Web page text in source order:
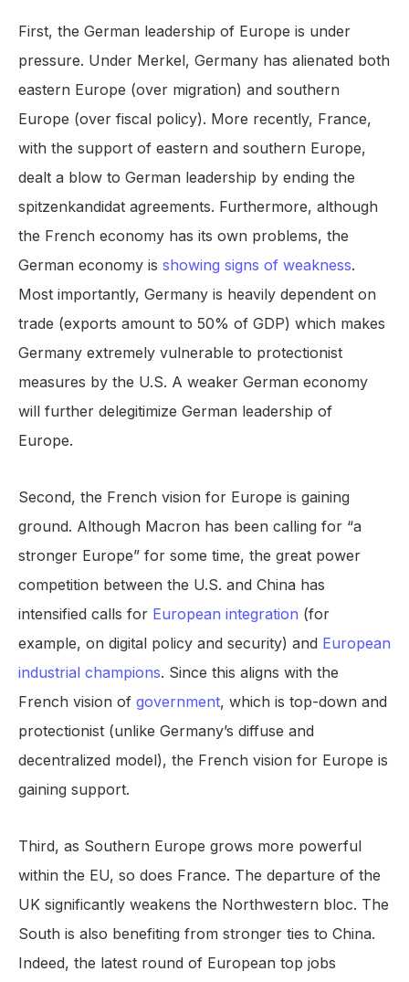
First, the German leadership of Europe is under
pressure. Under Merkel, Germany has alienated both
eastern Europe (over migration) and southern
Europe (over fiscal policy). More recently, France,
with the support of eastern and southern Europe,
dealt a blow to German leadership by ending the
spitzenkandidat agreements. Furthermore, although
the French economy has its own problems, the
German economy is showing signs of weakness.
Most importantly, Germany is heavily dependent on
trade (exports amount to 50% of GDP) which makes
Germany extremely vulnerable to protectionist
measures by the U.S. A weaker German economy
will further delegitimize German leadership of
Europe.
Second, the French vision for Europe is gaining
ground. Although Macron has been calling for “a
stronger Europe” for some time, the great power
competition between the U.S. and China has
intensified calls for European integration (for
example, on digital policy and security) and European
industrial champions. Since this aligns with the
French vision of government, which is top-down and
protectionist (unlike Germany’s diffuse and
decentralized model), the French vision for Europe is
gaining support.
Third, as Southern Europe grows more powerful
within the EU, so does France. The departure of the
UK significantly weakens the Northwestern bloc. The
South is also benefiting from stronger ties to China.
Indeed, the latest round of European top jobs